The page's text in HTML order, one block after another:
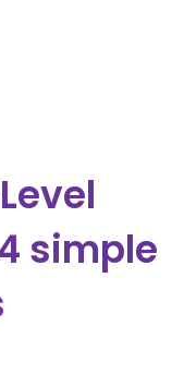
simple